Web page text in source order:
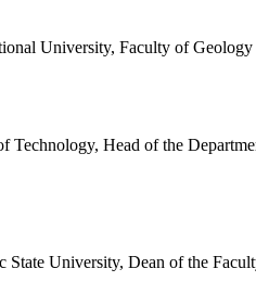
University, Faculty of
Head of the
University, Dean of the